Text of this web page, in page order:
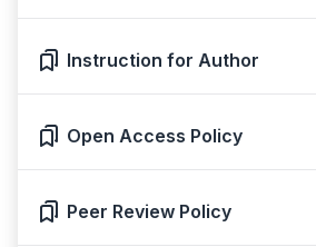
Instruction for Author
Open Access Policy
Peer Review Policy